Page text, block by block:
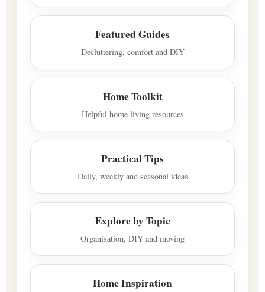
Featured Guides
Decluttering, comfort and DIY
Home Toolkit
Helpful home living resources
Practical Tips
Daily, weekly and seasonal ideas
Explore by Topic
Organisation, DIY and moving
Home Inspiration